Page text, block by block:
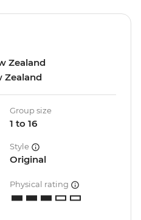
Zealand
Zealand
Group size
1 to 16
Style
Original
Physical rating